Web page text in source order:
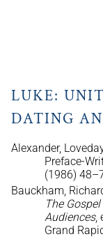
LUKE:
DATING
Alexander,
Preface-
(1986)
Bauckham,
The
Audiences,
Grand